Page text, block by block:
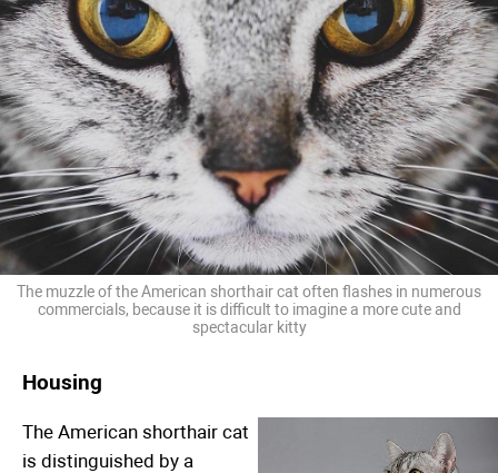
The muzzle of the American shorthair cat often flashes in numerous
commercials, because it is difficult to imagine a more cute and
spectacular kitty
Housing
The American shorthair cat
is distinguished by a